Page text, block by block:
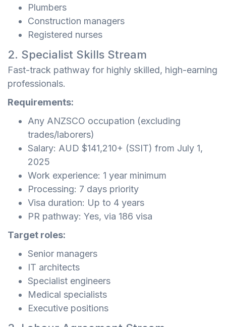
Plumbers
Construction managers
Registered nurses
2. Specialist Skills Stream
Fast-track pathway for highly skilled, high-earning
professionals.
Requirements:
Any ANZSCO occupation (excluding
trades/laborers)
Salary: AUD $141,210+ (SSIT) from July 1,
2025
Work experience: 1 year minimum
Processing: 7 days priority
Visa duration: Up to 4 years
PR pathway: Yes, via 186 visa
Target roles:
Senior managers
IT architects
Specialist engineers
Medical specialists
Executive positions